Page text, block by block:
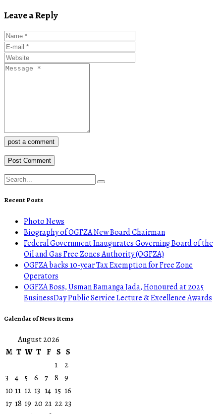
Leave a Reply
post a comment
Recent Posts
Photo News
Biography of OGFZA New Board Chairman
Federal Government Inaugurates Governing Board of the
Oil and Gas Free Zones Authority (OGFZA)
OGFZA backs 10-year Tax Exemption for Free Zone
Operators
OGFZA Boss, Usman Bamanga Jada, Honoured at 2025
BusinessDay Public Service Lecture & Excellence Awards
Calendar of News Items
August 2026
M T W T F S S
1
2
3
4 5 6 7 8 9
10 11 12 13 14 15 16
17 18 19 20 21 22 23